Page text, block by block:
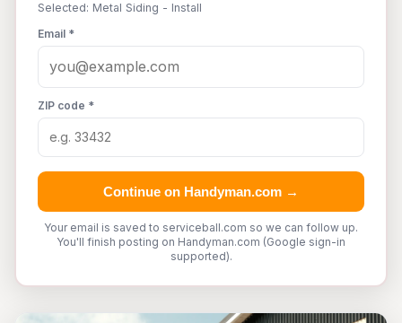
Selected: Metal Siding - Install
Email *
ZIP code *
Continue on Handyman.com →
Your email is saved to serviceball.com so we can follow up.
You'll finish posting on Handyman.com (Google sign-in
supported).